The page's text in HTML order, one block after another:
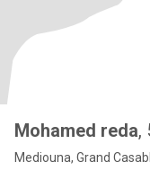
Mohamed reda,
Mediouna, Grand